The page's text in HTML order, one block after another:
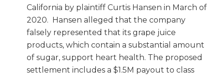
California by plaintiff Curtis Hansen in March of
2020. Hansen alleged that the company
falsely represented that its grape juice
products, which contain a substantial amount
of sugar, support heart health. The proposed
settlement includes a $1.5M payout to class